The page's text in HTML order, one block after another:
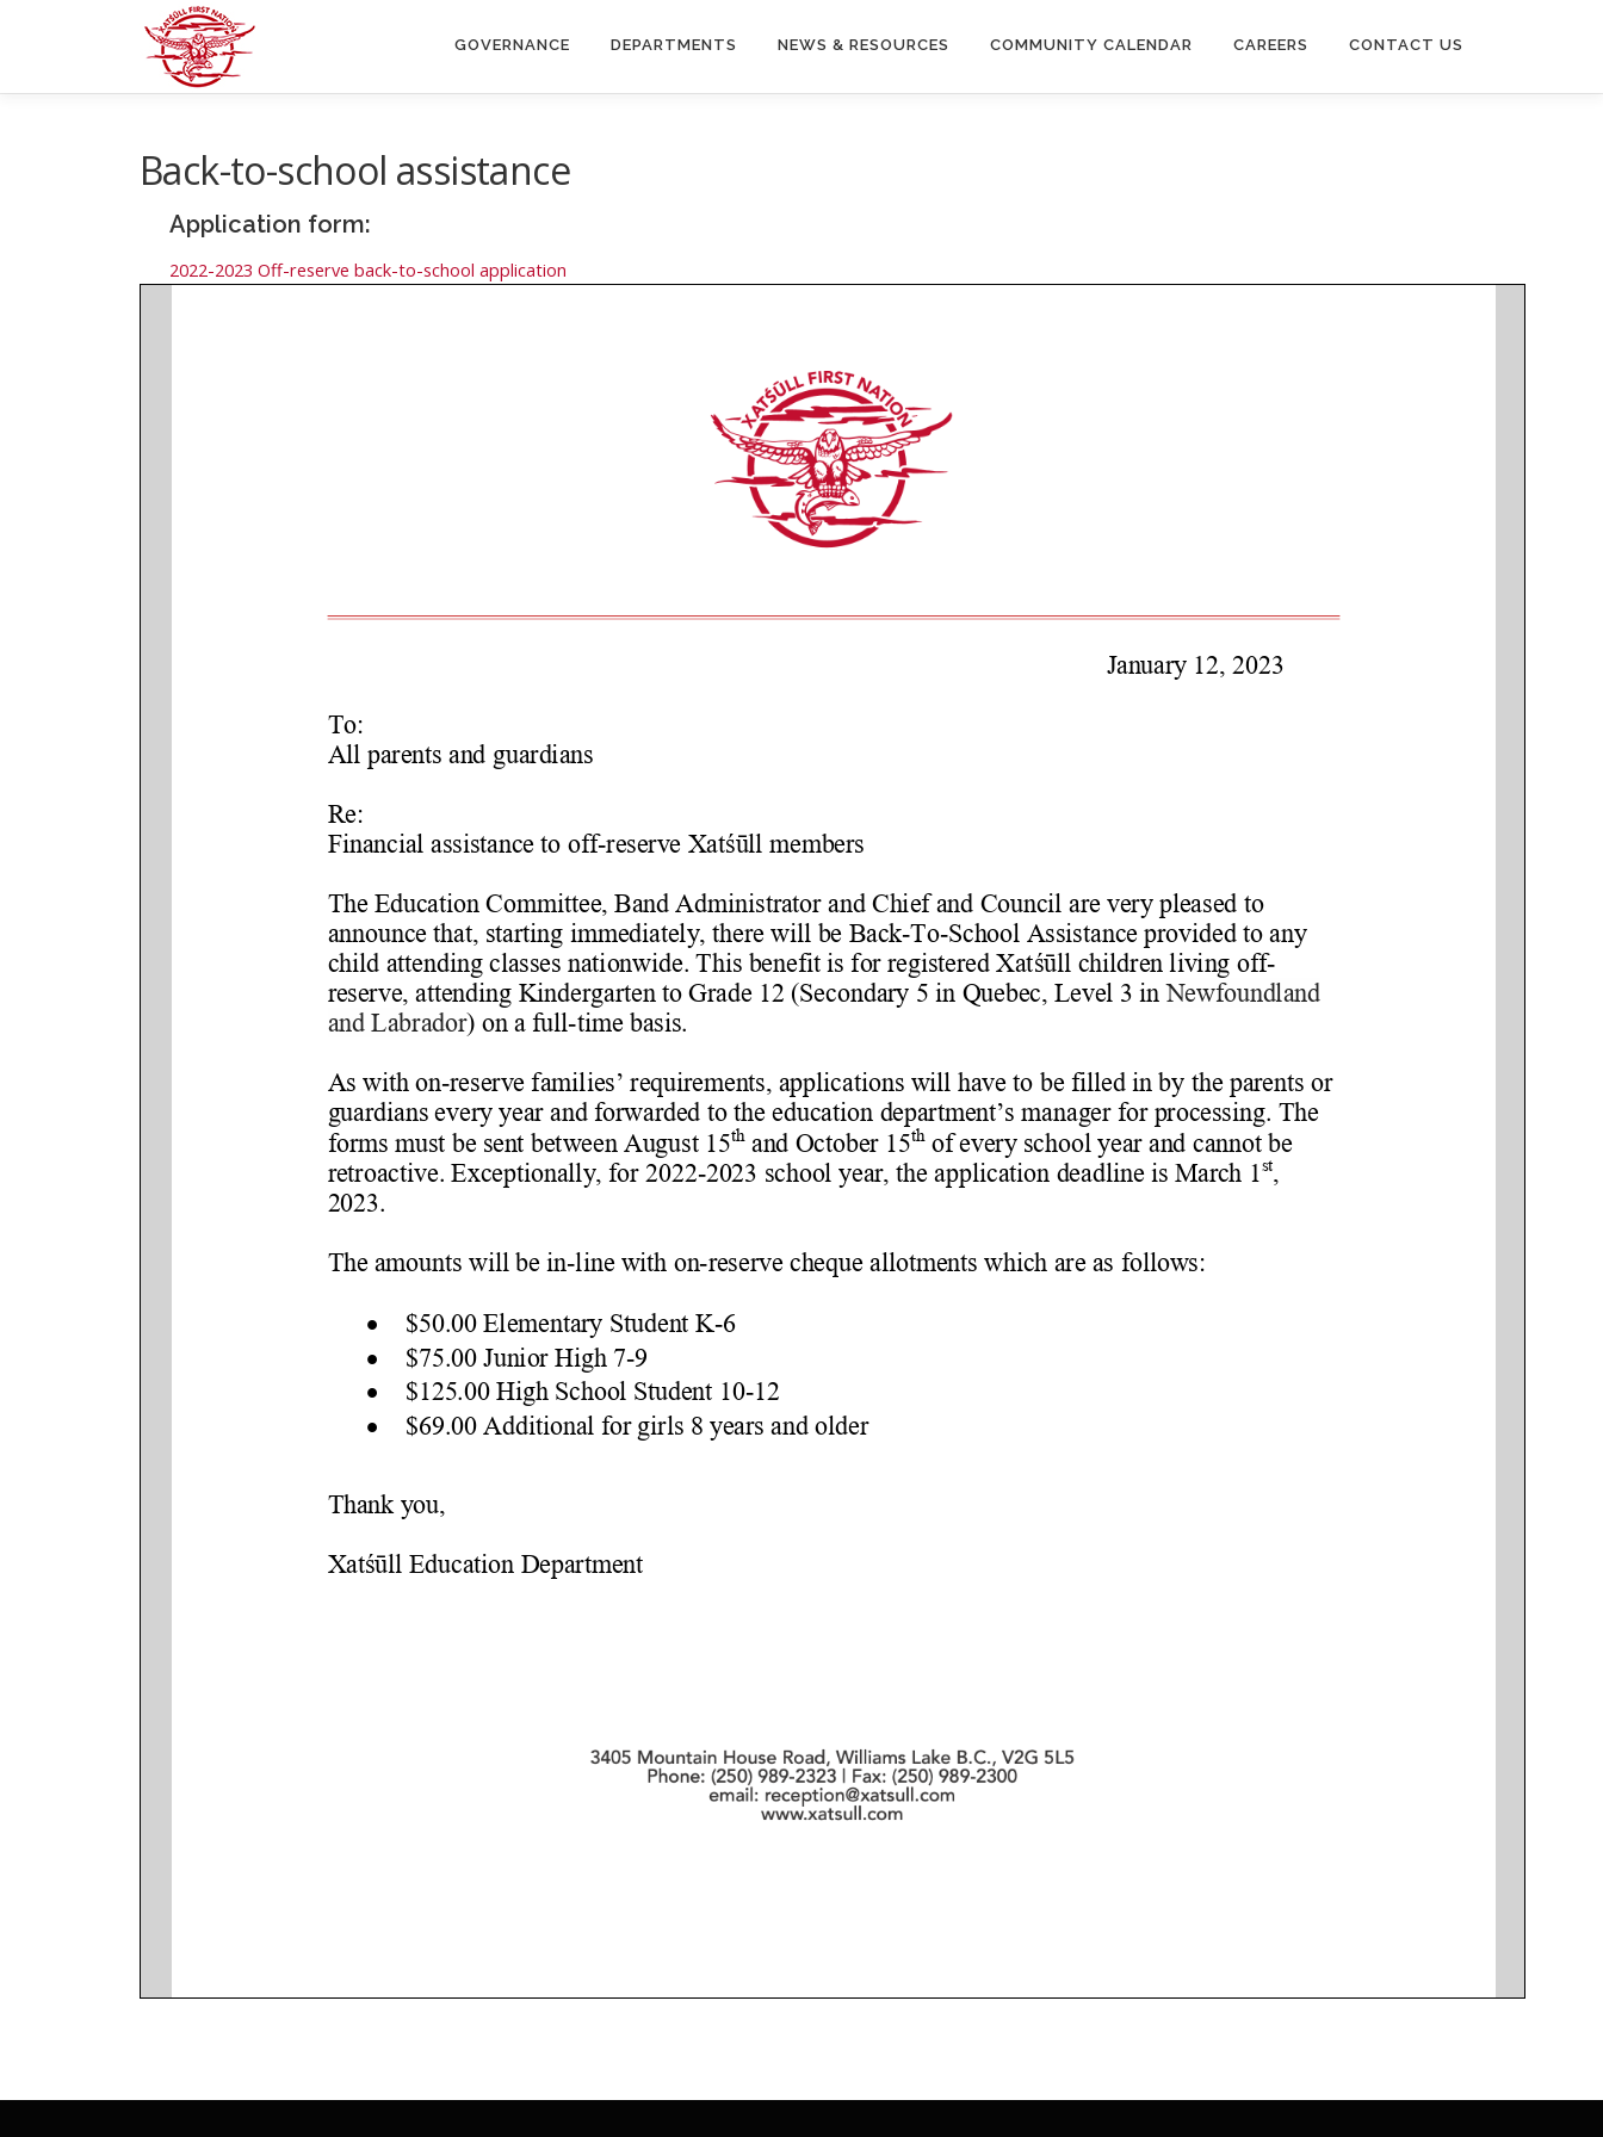
GOVERNANCE DEPARTMENTS NEWS & RESOURCES COMMUNITY CALENDAR CAREERS CONTACT US
Back-to-school assistance
Application form:
2022-2023 Off-reserve back-to-school application